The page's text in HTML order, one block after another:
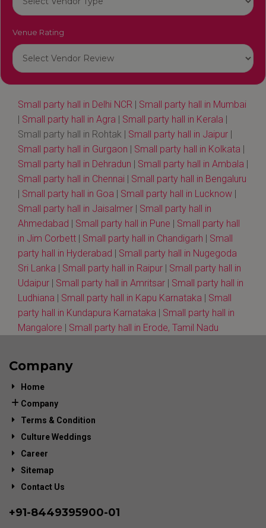
Venue Rating
Small party hall in Delhi NCR | Small party hall in Mumbai
| Small party hall in Agra | Small party hall in Kerala |
Small party hall in Rohtak | Small party hall in Jaipur |
Small party hall in Gurgaon | Small party hall in Kolkata |
Small party hall in Dehradun | Small party hall in Ambala |
Small party hall in Chennai | Small party hall in Bengaluru
| Small party hall in Goa | Small party hall in Lucknow |
Small party hall in Jaisalmer | Small party hall in
Ahmedabad | Small party hall in Pune | Small party hall
in Jim Corbett | Small party hall in Chandigarh | Small
party hall in Hyderabad | Small party hall in Nugegoda
Sri Lanka | Small party hall in Raipur | Small party hall in
Udaipur | Small party hall in Amritsar | Small party hall in
Ludhiana | Small party hall in Kapu Karnataka | Small
party hall in Kundapura Karnataka | Small party hall in
Mangalore | Small party hall in Erode, Tamil Nadu
Company
Home
Company
Terms & Condition
Culture Weddings
Career
Sitemap
Contact Us
+91-8449395900-01